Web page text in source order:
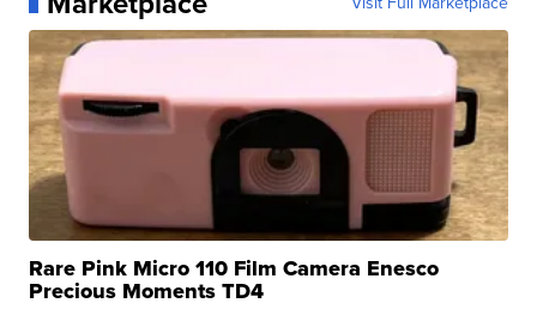
Rare Pink Micro 110 Film Camera Enesco
Precious Moments TD4